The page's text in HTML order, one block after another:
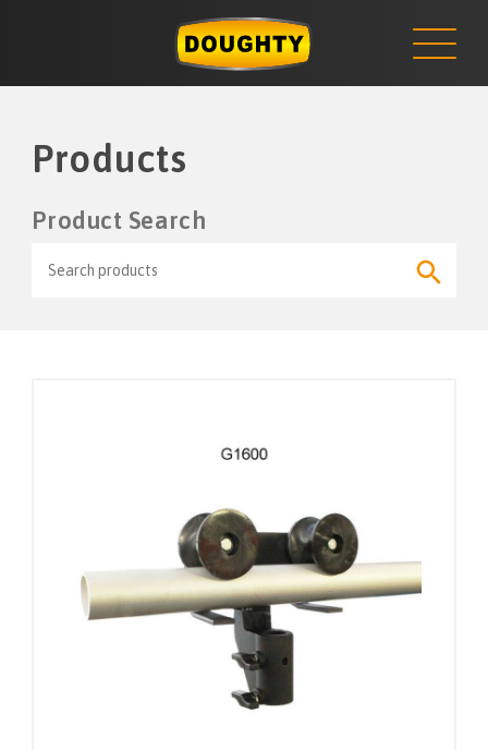
Products
Product Search
for:
Search
Button